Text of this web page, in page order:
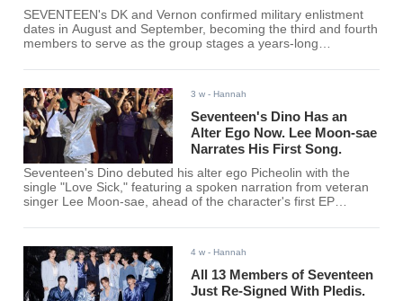
SEVENTEEN's DK and Vernon confirmed military enlistment
dates in August and September, becoming the third and fourth
members to serve as the group stages a years-long
3 w - Hannah
Seventeen's Dino Has an
Alter Ego Now. Lee Moon-sae
Narrates His First Song.
Seventeen's Dino debuted his alter ego Picheolin with the
single "Love Sick," featuring a spoken narration from veteran
singer Lee Moon-sae, ahead of the character's first EP
4 w - Hannah
All 13 Members of Seventeen
Just Re-Signed With Pledis.